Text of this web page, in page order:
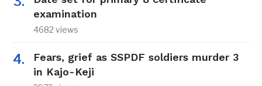
examination
4682 views
Fears, grief as SSPDF soldiers murder 3
in Kajo-Keji